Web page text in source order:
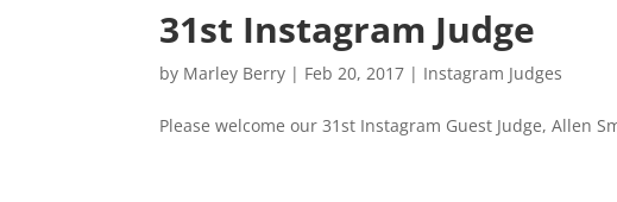
31st Instagram Judge
by Marley Berry | Feb 20, 2017 | Instagram Judges
Please welcome our 31st Instagram Guest Judge, Allen